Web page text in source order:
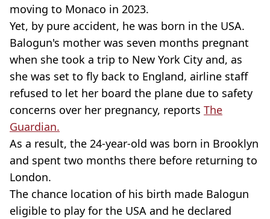
moving to Monaco in 2023.
Yet, by pure accident, he was born in the USA.
Balogun's mother was seven months pregnant
when she took a trip to New York City and, as
she was set to fly back to England, airline staff
refused to let her board the plane due to safety
concerns over her pregnancy, reports The
Guardian.
As a result, the 24-year-old was born in Brooklyn
and spent two months there before returning to
London.
The chance location of his birth made Balogun
eligible to play for the USA and he declared